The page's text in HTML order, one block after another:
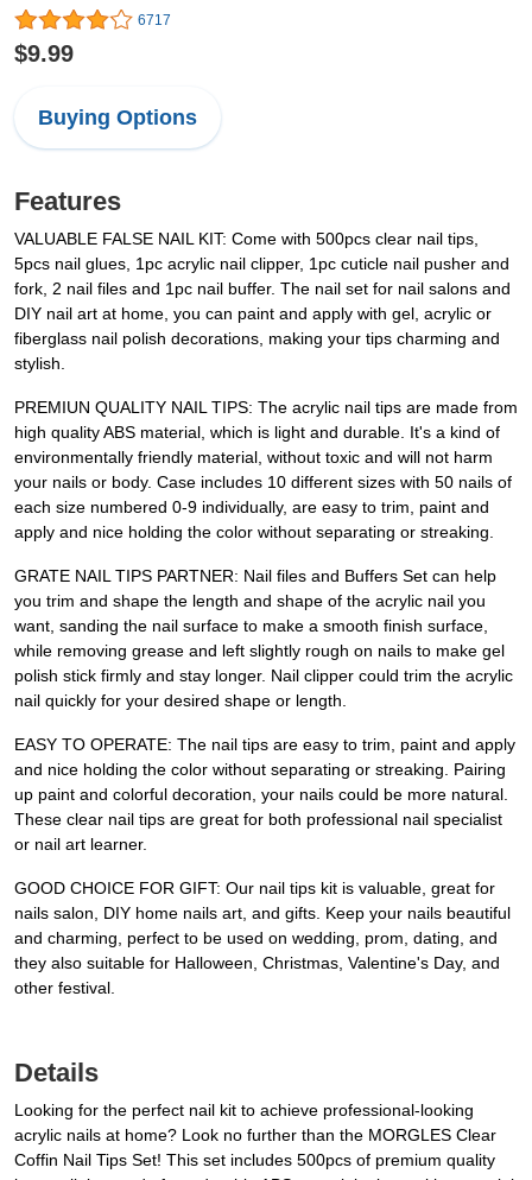
6717
$9.99
Buying Options
Features
VALUABLE FALSE NAIL KIT: Come with 500pcs clear nail tips,
5pcs nail glues, 1pc acrylic nail clipper, 1pc cuticle nail pusher and
fork, 2 nail files and 1pc nail buffer. The nail set for nail salons and
DIY nail art at home, you can paint and apply with gel, acrylic or
fiberglass nail polish decorations, making your tips charming and
stylish.
PREMIUN QUALITY NAIL TIPS: The acrylic nail tips are made from
high quality ABS material, which is light and durable. It's a kind of
environmentally friendly material, without toxic and will not harm
your nails or body. Case includes 10 different sizes with 50 nails of
each size numbered 0-9 individually, are easy to trim, paint and
apply and nice holding the color without separating or streaking.
GRATE NAIL TIPS PARTNER: Nail files and Buffers Set can help
you trim and shape the length and shape of the acrylic nail you
want, sanding the nail surface to make a smooth finish surface,
while removing grease and left slightly rough on nails to make gel
polish stick firmly and stay longer. Nail clipper could trim the acrylic
nail quickly for your desired shape or length.
EASY TO OPERATE: The nail tips are easy to trim, paint and apply
and nice holding the color without separating or streaking. Pairing
up paint and colorful decoration, your nails could be more natural.
These clear nail tips are great for both professional nail specialist
or nail art learner.
GOOD CHOICE FOR GIFT: Our nail tips kit is valuable, great for
nails salon, DIY home nails art, and gifts. Keep your nails beautiful
and charming, perfect to be used on wedding, prom, dating, and
they also suitable for Halloween, Christmas, Valentine's Day, and
other festival.
Details
Looking for the perfect nail kit to achieve professional-looking
acrylic nails at home? Look no further than the MORGLES Clear
Coffin Nail Tips Set! This set includes 500pcs of premium quality